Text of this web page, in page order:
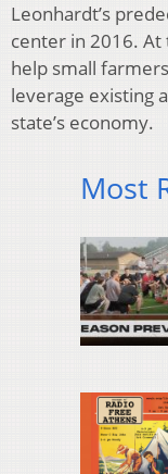
Leonhardt’s
center in 2016.
help small
leverage existing
state’s economy.
Most